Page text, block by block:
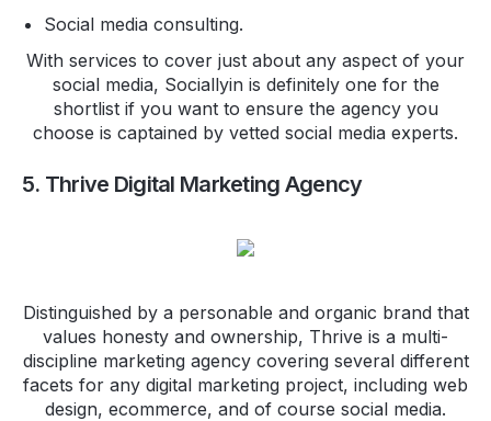
Social media consulting.
With services to cover just about any aspect of your
social media, Sociallyin is definitely one for the
shortlist if you want to ensure the agency you
choose is captained by vetted social media experts.
5. Thrive Digital Marketing Agency
Distinguished by a personable and organic brand that
values honesty and ownership, Thrive is a multi-
discipline marketing agency covering several different
facets for any digital marketing project, including web
design, ecommerce, and of course social media.